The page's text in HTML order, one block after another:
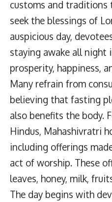
customs and
seek the blessings of
auspicious day,
staying awake all night
prosperity, happiness,
Many refrain from
believing that fasting
also benefits the body.
Hindus, Mahashivratri
including offerings
act of worship. These
leaves, honey, milk,
The day begins with